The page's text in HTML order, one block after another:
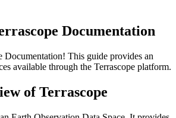
Documentation
Documentation! This guide provides an
available through the Terrascope platform.
of Terrascope